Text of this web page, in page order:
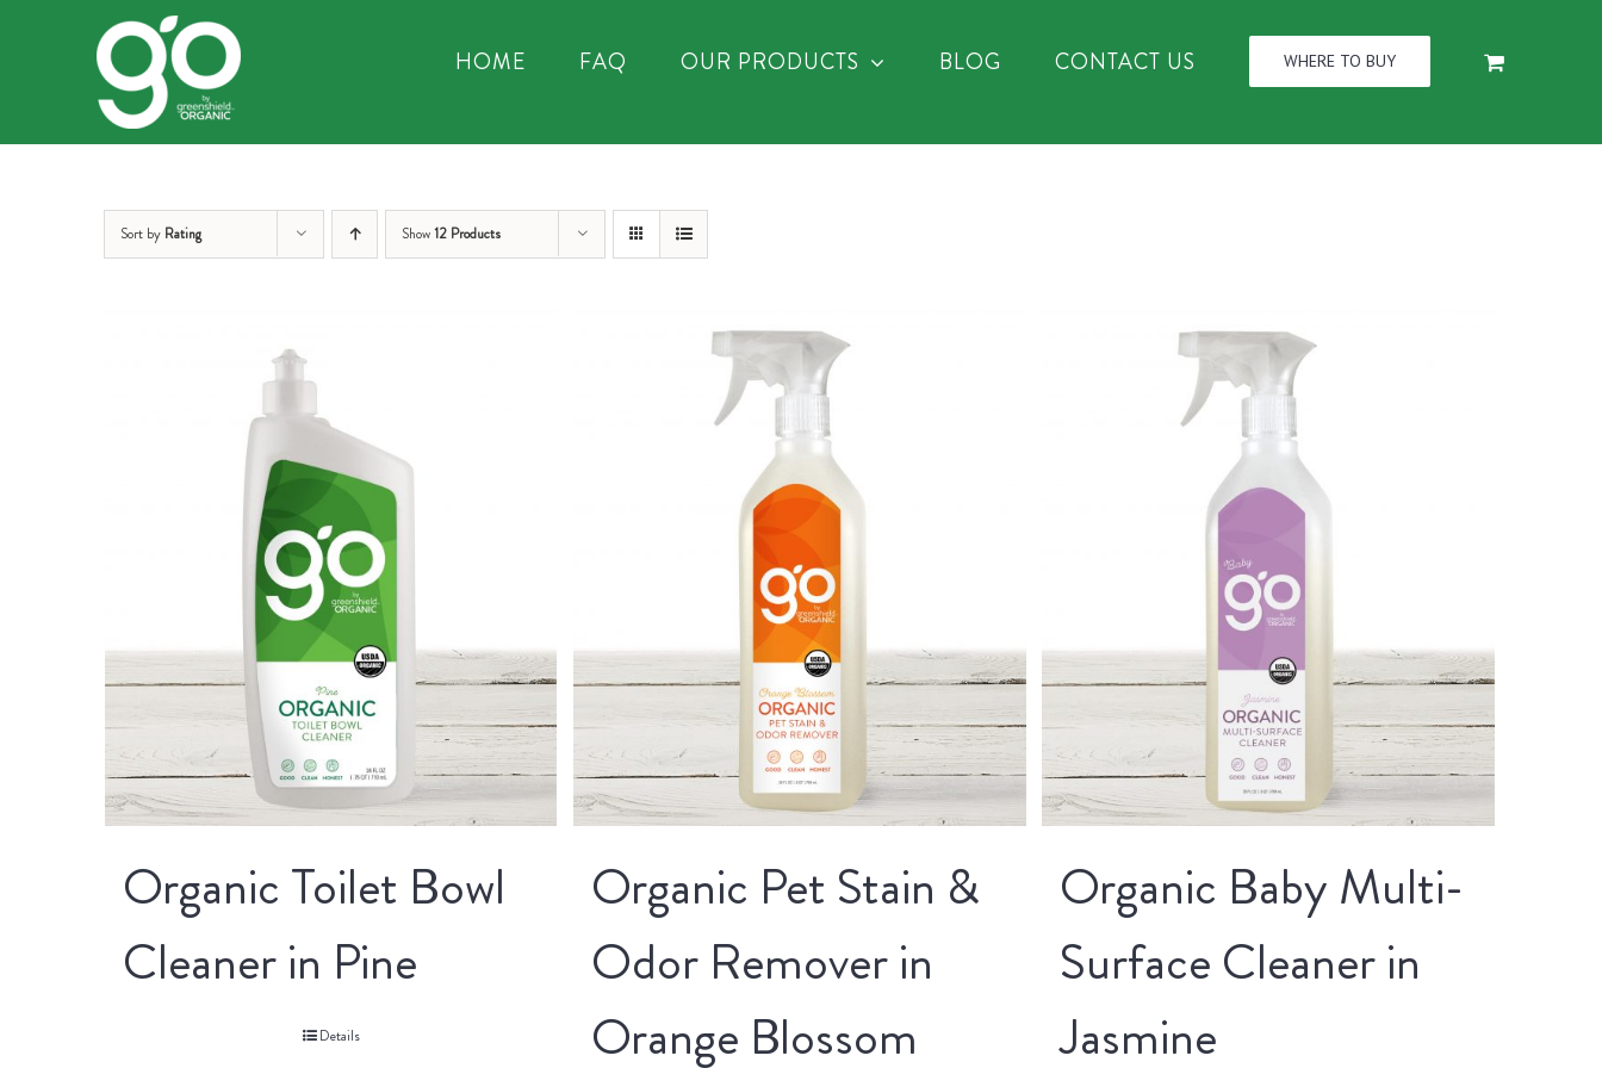
HOME FAQ OUR PRODUCTS BLOG CONTACT US WHERE TO BUY
Sort by Rating Show12 Products
Organic Toilet Bowl
Cleaner in Pine
Details
Organic Pet Stain &
Odor Remover in
Orange Blossom
Organic Baby Multi-
Surface Cleaner in
Jasmine